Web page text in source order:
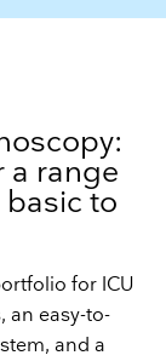
a range
to
for ICU
an easy-to-
and a